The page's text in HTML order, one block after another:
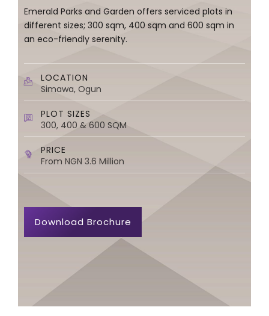
Emerald Parks and Garden offers serviced plots in
different sizes; 300 sqm, 400 sqm and 600 sqm in
an eco-friendly serenity.
LOCATION
Simawa, Ogun
PLOT SIZES
300, 400 & 600 SQM
PRICE
From NGN 3.6 Million
Download Brochure